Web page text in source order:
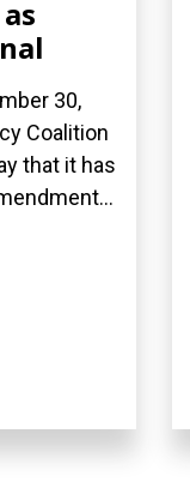
30,
Coalition
that it has